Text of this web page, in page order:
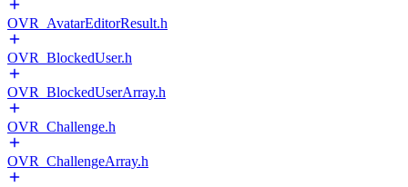
OVR_AvatarEditorResult.h
OVR_BlockedUser.h
OVR_BlockedUserArray.h
OVR_Challenge.h
OVR_ChallengeArray.h